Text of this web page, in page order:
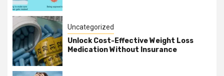
Uncategorized
Unlock Cost-Effective Weight Loss
Medication Without Insurance